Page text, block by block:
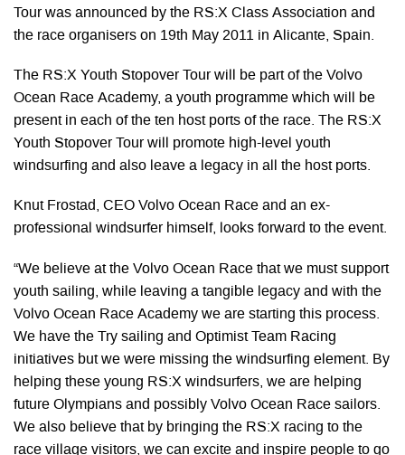
Tour was announced by the RS:X Class Association and
the race organisers on 19th May 2011 in Alicante, Spain.
The RS:X Youth Stopover Tour will be part of the Volvo
Ocean Race Academy, a youth programme which will be
present in each of the ten host ports of the race. The RS:X
Youth Stopover Tour will promote high-level youth
windsurfing and also leave a legacy in all the host ports.
Knut Frostad, CEO Volvo Ocean Race and an ex-
professional windsurfer himself, looks forward to the event.
“We believe at the Volvo Ocean Race that we must support
youth sailing, while leaving a tangible legacy and with the
Volvo Ocean Race Academy we are starting this process.
We have the Try sailing and Optimist Team Racing
initiatives but we were missing the windsurfing element. By
helping these young RS:X windsurfers, we are helping
future Olympians and possibly Volvo Ocean Race sailors.
We also believe that by bringing the RS:X racing to the
race village visitors, we can excite and inspire people to go